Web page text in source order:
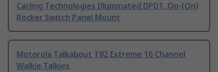
Carling Technologies Illuminated DPDT, On-(On)
Rocker Switch Panel Mount
Motorola Talkabout T82 Extreme 16 Channel
Walkie Talkies